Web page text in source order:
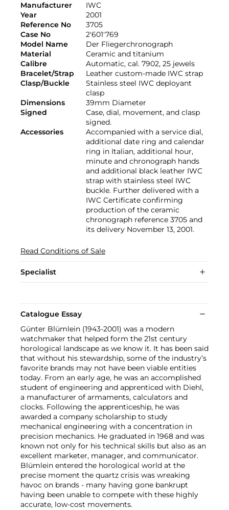
Manufacturer
IWC
Year
2001
Reference No
3705
Case No
2'601'769
Model Name
Der Fliegerchronograph
Material
Ceramic and titanium
Calibre
Automatic, cal. 7902, 25 jewels
Bracelet/Strap
Leather custom-made IWC strap
Clasp/Buckle
Stainless steel IWC deployant
clasp
Dimensions
39mm Diameter
Signed
Case, dial, movement, and clasp
signed.
Accessories
Accompanied with a service dial,
additional date ring and calendar
ring in Italian, additional hour,
minute and chronograph hands
and additional black leather IWC
strap with stainless steel IWC
buckle. Further delivered with a
IWC Certificate confirming
production of the ceramic
chronograph reference 3705 and
its delivery November 13, 2001.
Read Conditions of Sale
Specialist
Catalogue Essay
Günter Blümlein (1943-2001) was a modern
watchmaker that helped form the 21st century
horological landscape as we know it. It has been said
that without his stewardship, some of the industry’s
favorite brands may not have been viable entities
today. From an early age, he was an accomplished
student of engineering and apprenticed with Diehl,
a manufacturer of armaments, calculators and
clocks. Following the apprenticeship, he was
awarded a company scholarship to study
mechanical engineering with a concentration in
precision mechanics. He graduated in 1968 and was
known not only for his technical skills but also as an
excellent marketer, manager, and communicator.
Blümlein entered the horological world at the
precise moment the quartz crisis was wreaking
havoc on brands - many having gone bankrupt
having been unable to compete with these highly
accurate, low-cost movements.